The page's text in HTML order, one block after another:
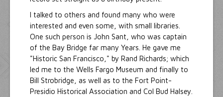
I talked to others and found many who were
interested and even some, with small libraries.
One such person is John Sant, who was captain
of the Bay Bridge far many Years. He gave me
"Historic San Francisco," by Rand Richards; which
led me to the Wells Fargo Museum and finally to
Bill Strobridge, as well as to the Fort Point-
Presidio Historical Association and Col Bud Halsey.